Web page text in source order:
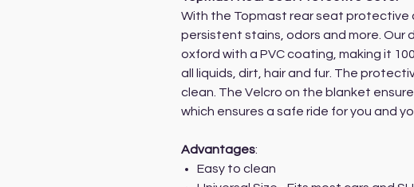
With the Topmast rear seat protective
persistent stains, odors and more. Our
oxford with a PVC coating, making it
all liquids, dirt, hair and fur. The
clean. The Velcro on the blanket
which ensures a safe ride for you and
Advantages:
Easy to clean